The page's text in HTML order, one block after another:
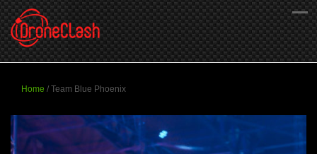
Home / Team Blue Phoenix